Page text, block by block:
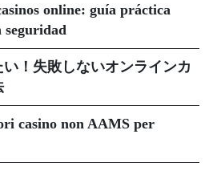
online: guía práctica
！失敗しないオンラインカ
casino non AAMS per